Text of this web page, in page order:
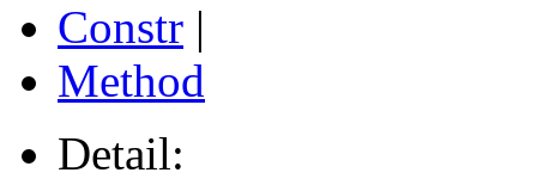
Constr |
Method
Detail: